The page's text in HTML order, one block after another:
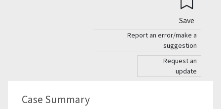
Save
Report an error/make a
suggestion
Request an
update
Case Summary